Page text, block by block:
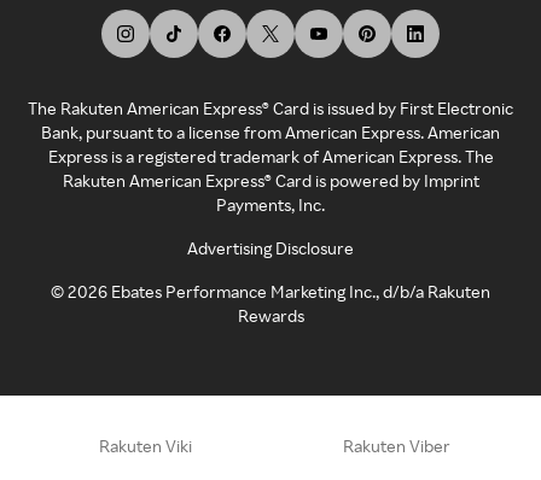
The Rakuten American Express® Card is issued by First Electronic
Bank, pursuant to a license from American Express. American
Express is a registered trademark of American Express. The
Rakuten American Express® Card is powered by Imprint
Payments, Inc.
Advertising Disclosure
©2026 Ebates Performance Marketing Inc., d/b/a Rakuten
Rewards
Rakuten Viki Rakuten Viber